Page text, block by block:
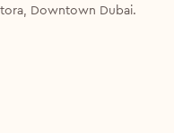
Downtown Dubai.